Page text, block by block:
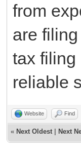
from
are
tax filing
reliable
Website Find
« Next Oldest Next